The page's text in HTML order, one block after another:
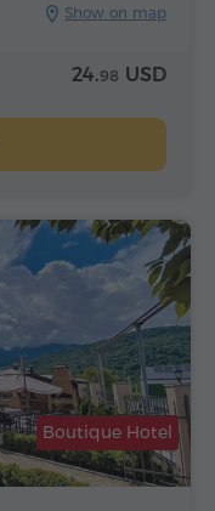
Show on map
24.98 USD
Boutique Hotel